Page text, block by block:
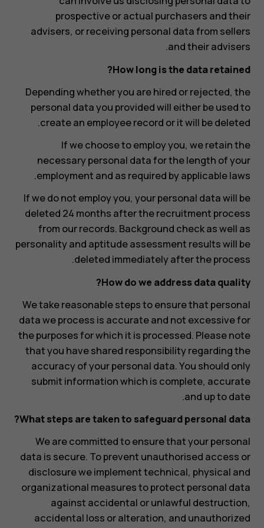
prospective or actual purchasers and their
advisers, or receiving personal data from sellers
and their advisers.
How long is the data retained?
Depending whether you are hired or rejected, the
personal data you provided will either be used to
create an employee record or it will be deleted.
If we choose to employ you, we retain the
necessary personal data for the length of your
employment and as required by applicable laws.
If we do not employ you, your personal data will be
deleted 24 months after the recruitment process
from our records. Background check as well as
personality and aptitude assessment results will be
deleted immediately after the process.
How do we address data quality?
We take reasonable steps to ensure that personal
data we process is accurate and not excessive for
the purposes for which it is processed. Please note
that you have shared responsibility regarding the
accuracy of your personal data. You should only
submit information which is complete, accurate
and up to date.
What steps are taken to safeguard personal data?
We are committed to ensure that your personal
data is secure. To prevent unauthorised access or
disclosure we implement technical, physical and
organizational measures to protect personal data
against accidental or unlawful destruction,
accidental loss or alteration, and unauthorized